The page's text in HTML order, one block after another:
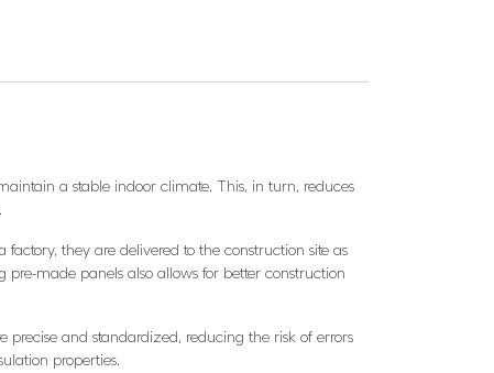
a stable indoor climate. This, in turn, reduces
they are delivered to the construction site as
made panels also allows for better construction
precise and standardized, reducing the risk of errors
properties.